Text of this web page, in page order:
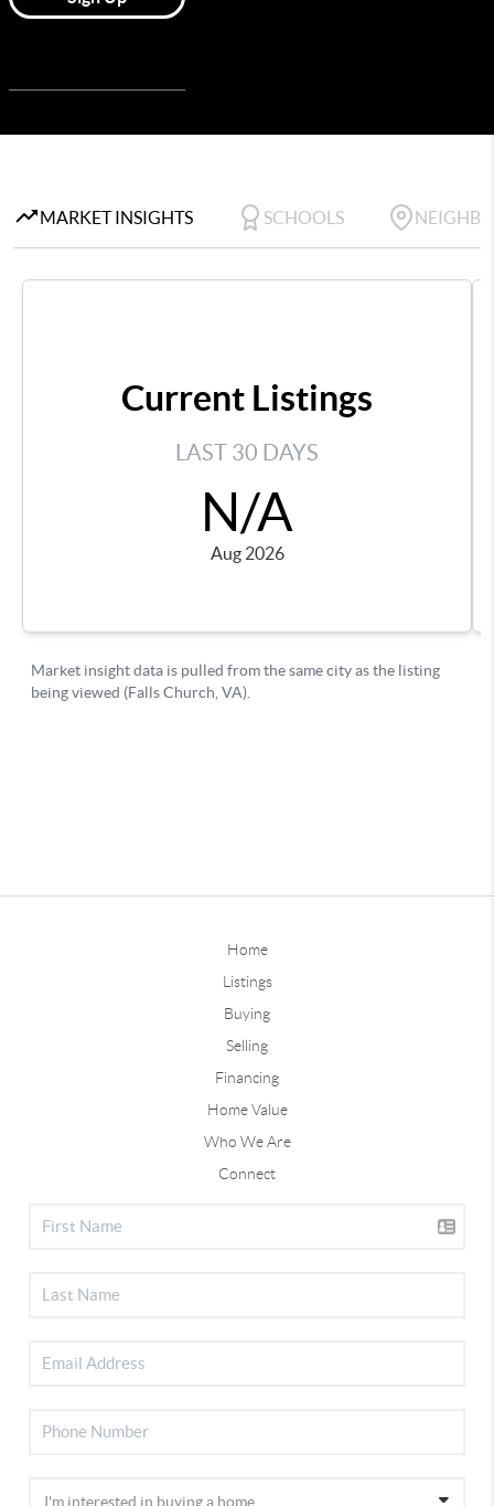
Home
Listings
Buying
Selling
Financing
Home Value
Who We Are
Connect